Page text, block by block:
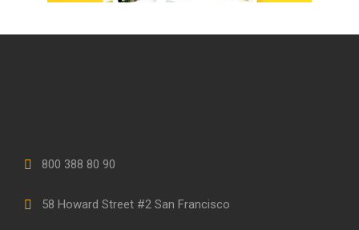
800 388 80 90
58 Howard Street #2 San Francisco